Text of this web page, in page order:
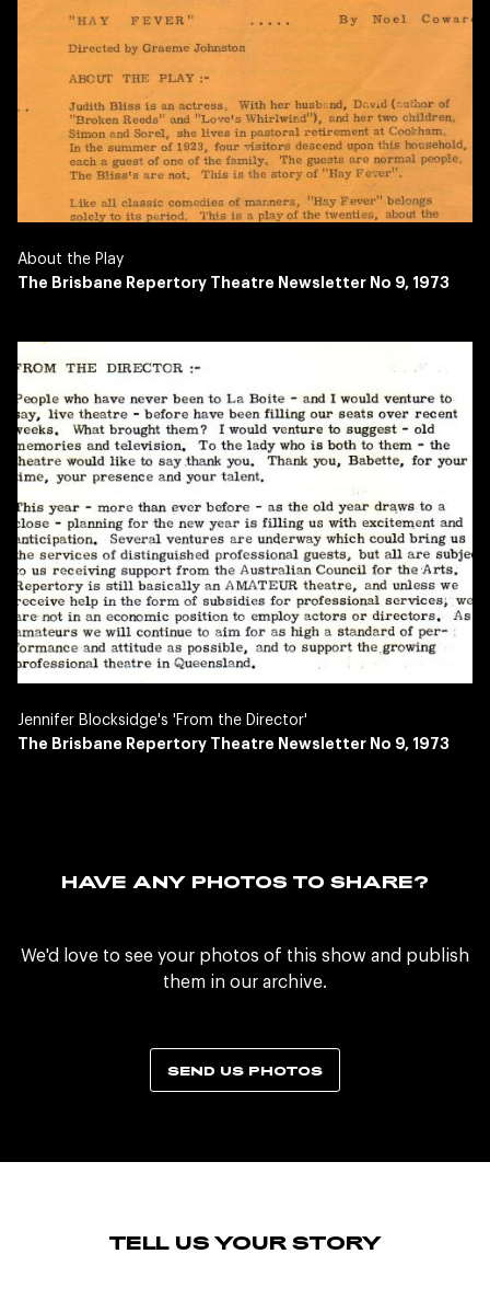
About the Play
The Brisbane Repertory Theatre Newsletter No 9, 1973
Jennifer Blocksidge's 'From the Director'
The Brisbane Repertory Theatre Newsletter No 9, 1973
HAVE ANY PHOTOS TO SHARE?
We'd love to see your photos of this show and publish
them in our archive.
SEND US PHOTOS
TELL US YOUR STORY